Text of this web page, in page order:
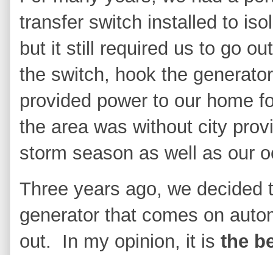
transfer switch installed to
but it still required us to go
the switch, hook the
provided power to our home
the area was without city
storm season as well as our
Three years ago, we decided
generator that comes on
out. In my opinion, it is the